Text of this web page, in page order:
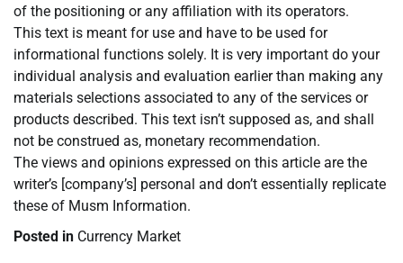
of the positioning or any affiliation with its operators.
This text is meant for use and have to be used for
informational functions solely. It is very important do your
individual analysis and evaluation earlier than making any
materials selections associated to any of the services or
products described. This text isn’t supposed as, and shall
not be construed as, monetary recommendation.
The views and opinions expressed on this article are the
writer’s [company’s] personal and don’t essentially replicate
these of Musm Information.
Posted in Currency Market